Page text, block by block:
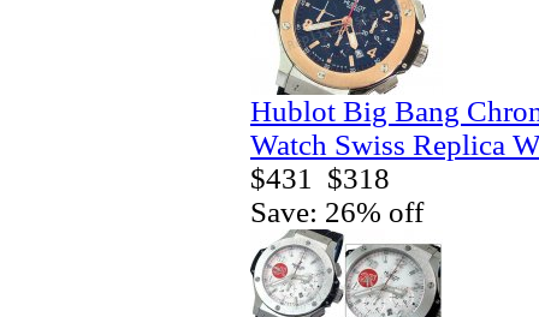
Hublot Big Bang
Watch Swiss Replica
$431
$318
Save: 26% off